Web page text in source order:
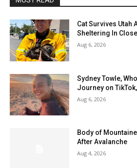
Cat Survives Utah
Sheltering In
Aug 6, 2026
Sydney Towle,
Journey on
Aug 6, 2026
Body of
After Avalanche
Aug 4, 2026